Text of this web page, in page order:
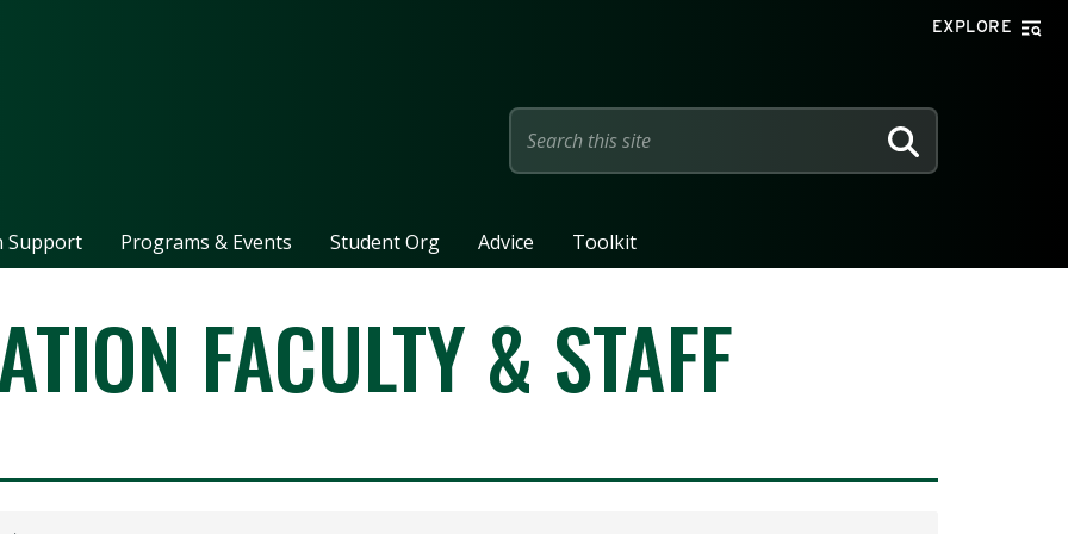
EXPLORE
SEARCH
Support Programs & Events Student Org Advice Toolkit
FACULTY & STAFF